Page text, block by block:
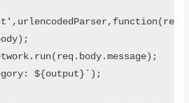
${output}`);